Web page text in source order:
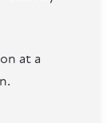
at a